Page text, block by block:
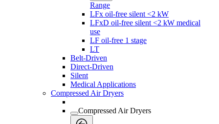
Range
LFx oil-free silent <2 kW
LFxD oil-free silent <2 kW medical
use
LF oil-free 1 stage
LT
Belt-Driven
Direct-Driven
Silent
Medical Applications
Compressed Air Dryers
Compressed Air Dryers